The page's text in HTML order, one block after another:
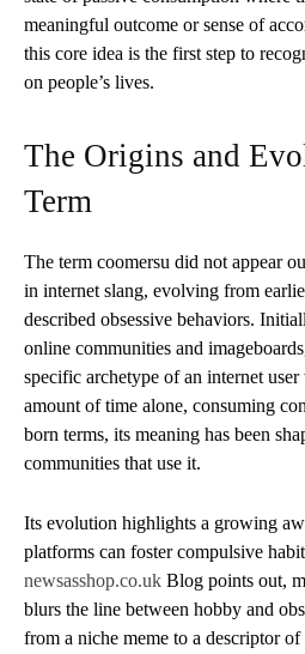
meaningful outcome or sense of
this core idea is the first step to
on people’s lives.
The Origins and
Term
The term coomersu did not appear
in internet slang, evolving from
described obsessive behaviors.
online communities and
specific archetype of an internet
amount of time alone, consuming
born terms, its meaning has been
communities that use it.
Its evolution highlights a growing
platforms can foster compulsive
newsasshop.co.uk Blog points out,
blurs the line between hobby and
from a niche meme to a descriptor